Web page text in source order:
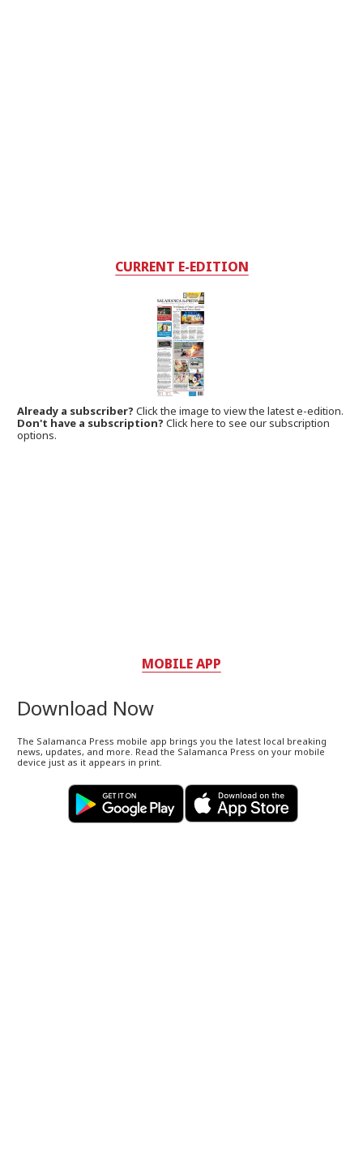
CURRENT E-EDITION
Already a subscriber?Click the image to view the latest e-edition.
Don't have a subscription? Click here to see our subscription
options.
MOBILE APP
Download Now
The Salamanca Press mobile app brings you the latest local breaking
news, updates, and more. Read the Salamanca Press on your mobile
device just as it appears in print.